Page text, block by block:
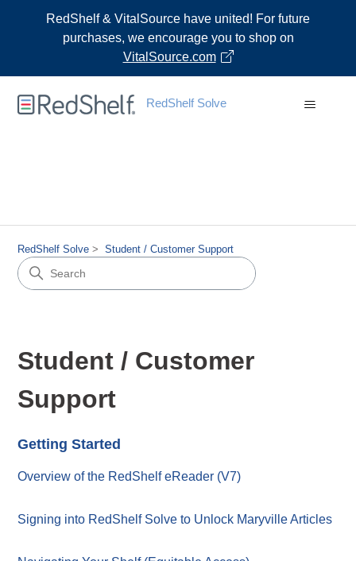
RedShelf & VitalSource have united! For future
purchases, we encourage you to shop on
VitalSource.com
RedShelf Solve
RedShelf Solve Student / Customer Support
Student / Customer
Support
Getting Started
Overview of the RedShelf eReader (V7)
Signing into RedShelf Solve to Unlock Maryville Articles